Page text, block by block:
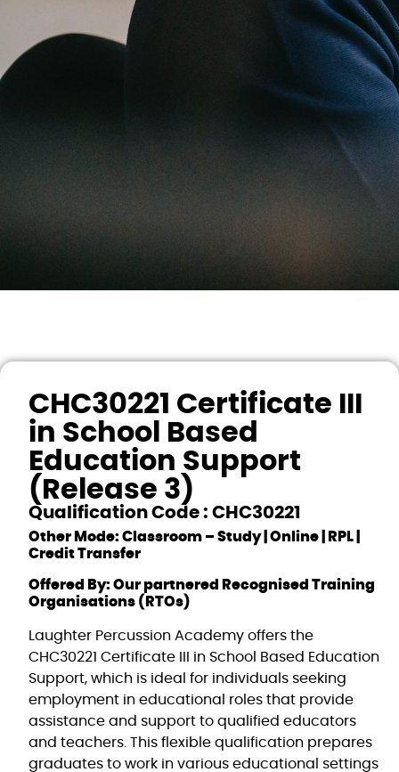
CHC30221 Certificate III
in School Based
Education Support
(Release 3)
Qualification Code : CHC30221
Other Mode: Classroom – Study | Online | RPL |
Credit Transfer
Offered By: Our partnered Recognised Training
Organisations (RTOs)
Laughter Percussion Academy offers the
CHC30221 Certificate III in School Based Education
Support, which is ideal for individuals seeking
employment in educational roles that provide
assistance and support to qualified educators
and teachers. This flexible qualification prepares
graduates to work in various educational settings